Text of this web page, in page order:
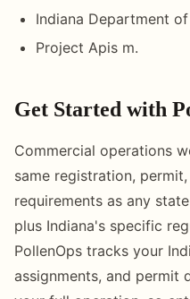
Indiana Department
Project Apis m.
Get Started with
Commercial operations
same registration,
requirements as any
plus Indiana's specific
PollenOps tracks your
assignments, and permit